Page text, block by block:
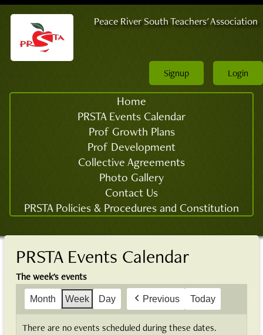
Peace River South Teachers' Association
Login
Signup
Home
PRSTA Events Calendar
Prof Growth Plans
Prof Development
Collective Agreements
Photo Gallery
Contact Us
PRSTA Policies & Procedures and Constitution
PRSTA Events Calendar
The week's events
Month Week Day Previous Today
There are no events scheduled during these dates.